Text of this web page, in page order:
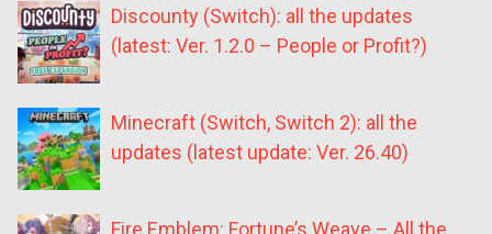
Discounty (Switch): all the updates
(latest: Ver. 1.2.0 – People or Profit?)
Minecraft (Switch, Switch 2): all the
updates (latest update: Ver. 26.40)
Fire Emblem: Fortune’s Weave – All the